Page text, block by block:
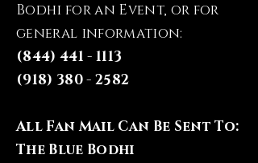
Bodhi for an Event, or for
general information:
(844) 441 - 1113
(918) 380 - 2582
All Fan Mail Can Be Sent To:
The Blue Bodhi